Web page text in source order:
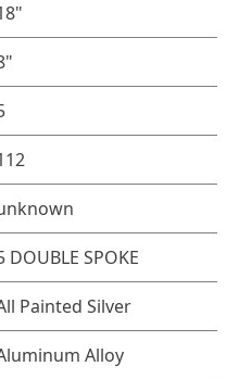
DOUBLE SPOKE
Painted Silver
Alloy